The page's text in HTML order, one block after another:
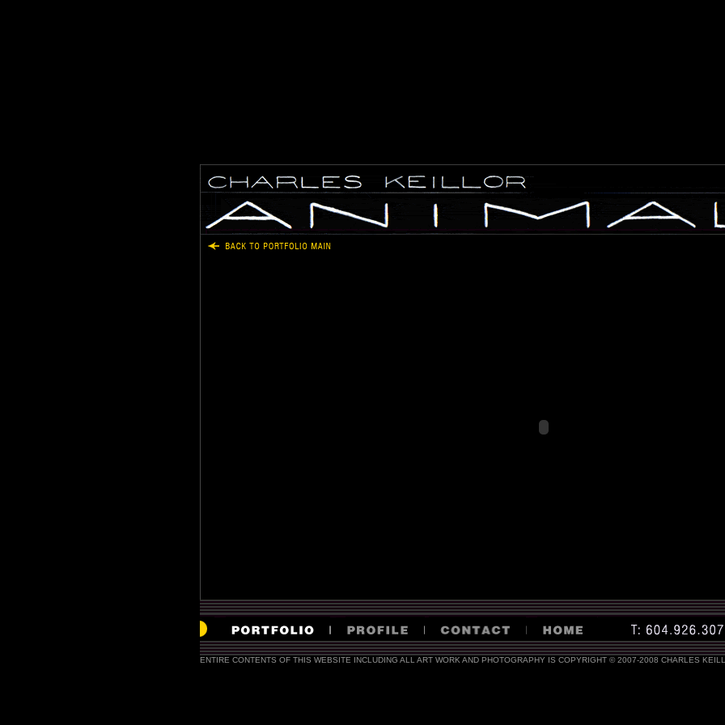
ENTIRE CONTENTS OF THIS WEBSITE INCLUDING ALL ART WORK AND PHOTOGRAPHY IS COPYRIGHT © 2007-2008 CHARLES